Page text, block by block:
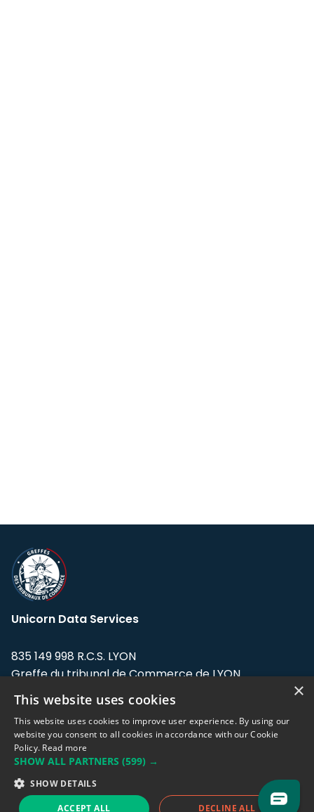
Unicorn Data Services
835 149 998 R.C.S. LYON
Greffe du tribunal de Commerce de LYON
Address: LE FORUM, 27 rue Maurice
Flandin, 69003 Lyon, France.
Support team:support@eodhistoricaldata.com
Sales team:sales@eodhistoricaldata.com
×
This website uses cookies
This website uses cookies to improve user experience. By using our
website you consent to all cookies in accordance with our Cookie
Policy. Read more
SHOW ALL PARTNERS (599) →
SHOW DETAILS
ACCEPT ALL DECLINE ALL